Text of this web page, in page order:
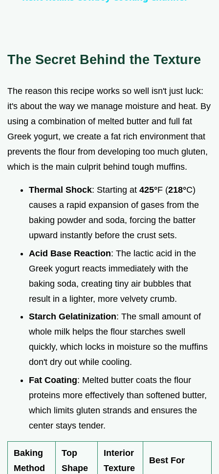
i
d
e
o
The Secret Behind the Texture
The reason this recipe works so well isn't just luck:
it's about the way we manage moisture and heat. By
using a combination of melted butter and full fat
Greek yogurt, we create a fat rich environment that
prevents the flour from developing too much gluten,
which is the main culprit behind tough muffins.
Thermal Shock: Starting at 425°F (218°C)
causes a rapid expansion of gases from the
baking powder and soda, forcing the batter
upward instantly before the crust sets.
Acid Base Reaction: The lactic acid in the
Greek yogurt reacts immediately with the
baking soda, creating tiny air bubbles that
result in a lighter, more velvety crumb.
Starch Gelatinization: The small amount of
whole milk helps the flour starches swell
quickly, which locks in moisture so the muffins
don't dry out while cooling.
Fat Coating: Melted butter coats the flour
proteins more effectively than softened butter,
which limits gluten strands and ensures the
center stays tender.
Baking
Method
Top
Shape
Interior
Texture
Best For